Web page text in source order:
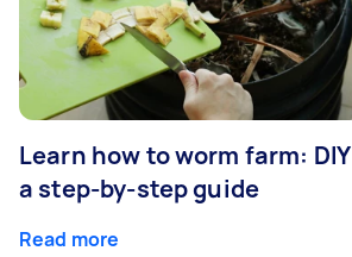
Learn how to worm farm: DIY
a step-by-step guide
Read more